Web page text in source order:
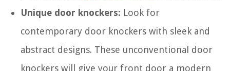
Unique door knockers: Look for
contemporary door knockers with sleek and
abstract designs. These unconventional door
knockers will give your front door a modern